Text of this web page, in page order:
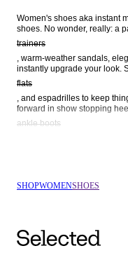
Women's shoes aka instant
shoes. No wonder, really: a
trainers
, warm-weather sandals,
flats
, and espadrilles to keep
forward in show stopping
ankle boots
get-togethers. Step into the
SHOPWOMENSHOES